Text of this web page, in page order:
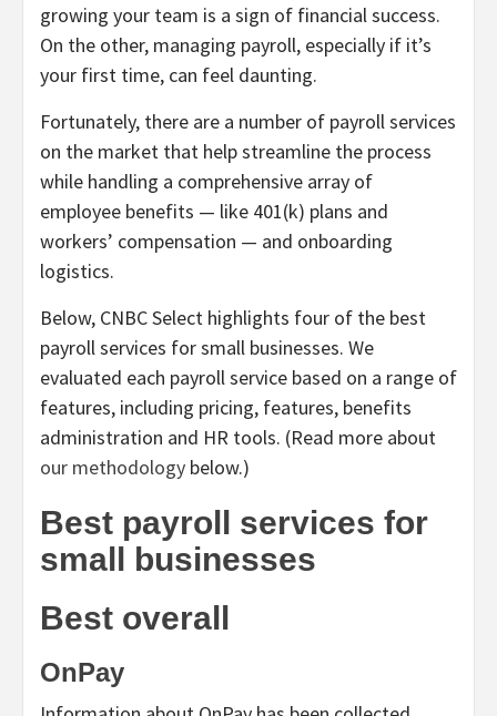
growing your team is a sign of financial success.
On the other, managing payroll, especially if it’s
your first time, can feel daunting.
Fortunately, there are a number of payroll services
on the market that help streamline the process
while handling a comprehensive array of
employee benefits — like 401(k) plans and
workers’ compensation — and onboarding
logistics.
Below, CNBC Select highlights four of the best
payroll services for small businesses. We
evaluated each payroll service based on a range of
features, including pricing, features, benefits
administration and HR tools. (Read more about
our methodology below.)
Best payroll services for
small businesses
Best overall
OnPay